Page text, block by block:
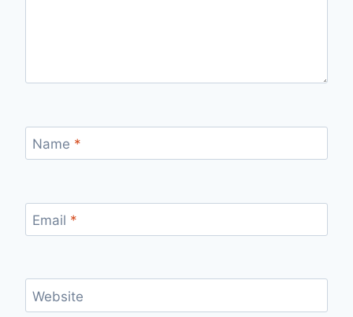
Name *
Email *
Website